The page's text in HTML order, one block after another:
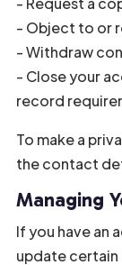
- Object to or
- Withdraw
- Close your
record
To make a
the contact
Managing
If you have an
update